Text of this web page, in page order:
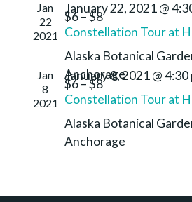
Jan
22
2021
January 22, 2021 @
Constellation Tour at
Alaska Botanical
Anchorage
$6 – $8
Jan
8
2021
January 8, 2021 @ 4:30
Constellation Tour at
Alaska Botanical
Anchorage
$6 – $8